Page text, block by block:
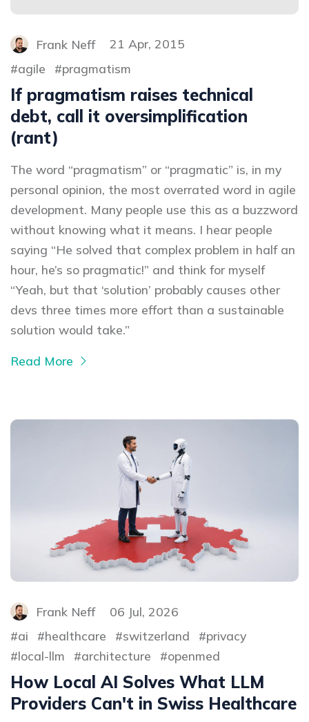
Frank Neff
21 Apr, 2015
agile
pragmatism
If pragmatism raises technical
debt, call it oversimplification
(rant)
The word “pragmatism” or “pragmatic” is, in my
personal opinion, the most overrated word in agile
development. Many people use this as a buzzword
without knowing what it means. I hear people
saying “He solved that complex problem in half an
hour, he’s so pragmatic!” and think for myself
“Yeah, but that ‘solution’ probably causes other
devs three times more effort than a sustainable
solution would take.”
Read More
Frank Neff
06 Jul, 2026
ai
healthcare switzerland
privacy
local-llm
architecture openmed
How Local AI Solves What LLM
Providers Can't in Swiss Healthcare